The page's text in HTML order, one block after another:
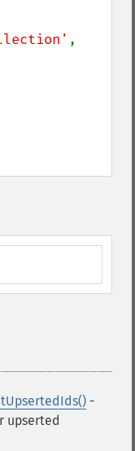
-
upserted